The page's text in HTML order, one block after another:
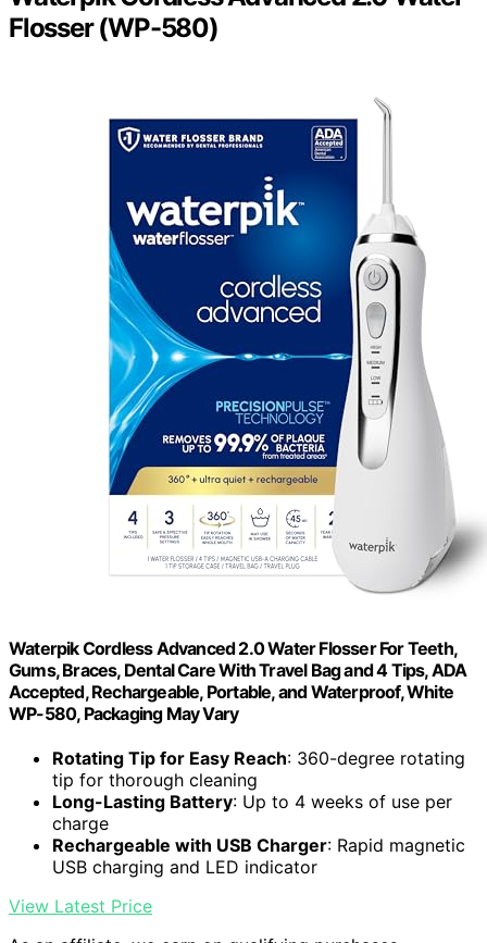
Flosser (WP-580)
Waterpik Cordless Advanced 2.0 Water Flosser For Teeth,
Gums, Braces, Dental Care With Travel Bag and 4 Tips, ADA
Accepted, Rechargeable, Portable, and Waterproof, White
WP-580, Packaging May Vary
Rotating Tip for Easy Reach: 360-degree rotating
tip for thorough cleaning
Long-Lasting Battery: Up to 4 weeks of use per
charge
Rechargeable with USB Charger: Rapid magnetic
USB charging and LED indicator
View Latest Price